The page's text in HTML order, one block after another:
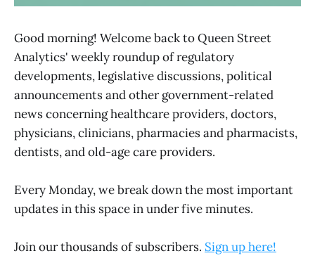
Good morning! Welcome back to Queen Street
Analytics' weekly roundup of regulatory
developments, legislative discussions, political
announcements and other government-related
news concerning healthcare providers, doctors,
physicians, clinicians, pharmacies and pharmacists,
dentists, and old-age care providers.
Every Monday, we break down the most important
updates in this space in under five minutes.
Join our thousands of subscribers. Sign up here!